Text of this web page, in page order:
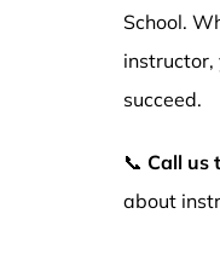
School.
instructor,
succeed.
📞 Call us
about